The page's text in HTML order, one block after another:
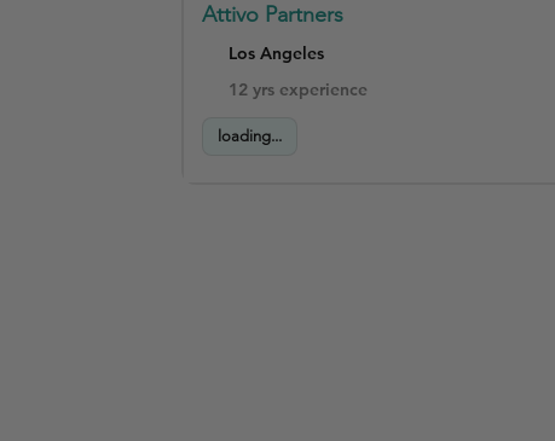
Attivo Partners
Los Angeles
12 yrs experience
loading...